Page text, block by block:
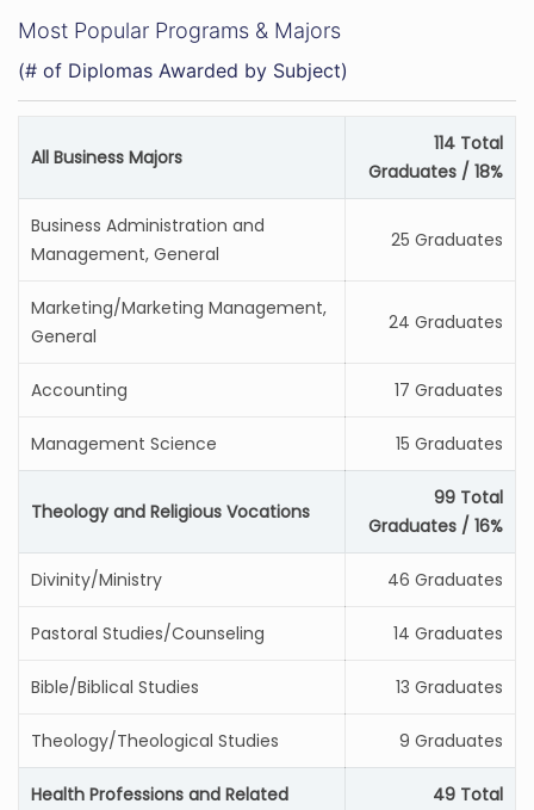
Most Popular Programs & Majors
(# of Diplomas Awarded by Subject)
All Business Majors
114 Total
Graduates / 18%
Business Administration and
Management, General
25 Graduates
Marketing/Marketing Management,
General
24 Graduates
Accounting 17 Graduates
Management Science 15 Graduates
Theology and Religious Vocations
99 Total
Graduates / 16%
Divinity/Ministry 46 Graduates
Pastoral Studies/Counseling 14 Graduates
Bible/Biblical Studies 13 Graduates
Theology/Theological Studies 9 Graduates
Health Professions and Related
49 Total